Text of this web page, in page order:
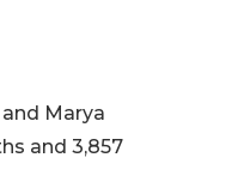
Marya
and 3,857